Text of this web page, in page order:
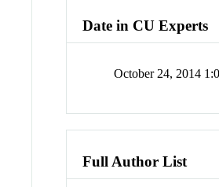
Date in CU Experts
October 24, 2014
Full Author List